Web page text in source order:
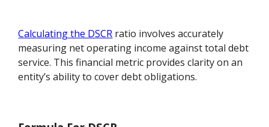
Calculating the DSCR ratio involves accurately
measuring net operating income against total debt
service. This financial metric provides clarity on an
entity’s ability to cover debt obligations.